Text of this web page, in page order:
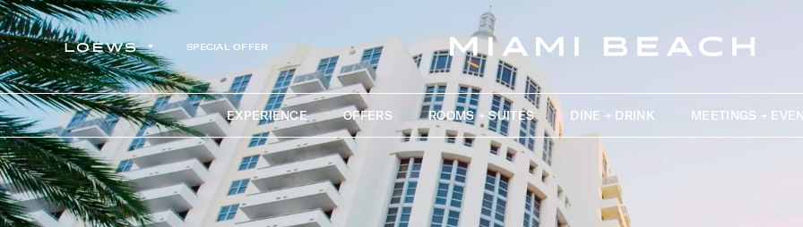
SPECIAL OFFER
EXPERIENCE OFFERS ROOMS + SUITES DINE + DRINK MEETINGS +